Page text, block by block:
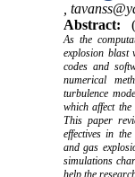
Abstract:
As the
explosion blast
codes and
numerical
turbulence
which affect
This paper
effectives in
and gas
simulations